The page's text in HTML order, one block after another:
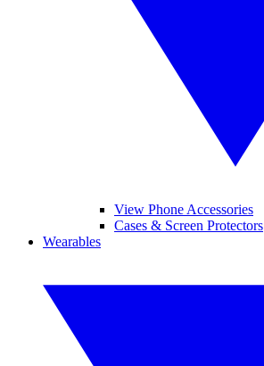
View Phone Accessories
Cases & Screen Protectors
Wearables